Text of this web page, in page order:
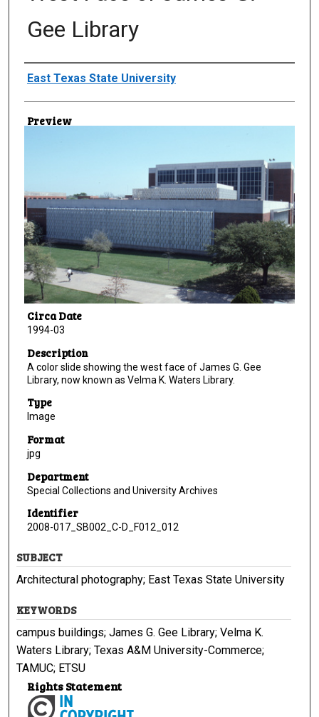
Gee Library
Creator
East Texas State University
Preview
Circa Date
1994-03
Description
A color slide showing the west face of James G. Gee
Library, now known as Velma K. Waters Library.
Type
Image
Format
jpg
Department
Special Collections and University Archives
Identifier
2008-017_SB002_C-D_F012_012
SUBJECT
Architectural photography; East Texas State University
KEYWORDS
campus buildings; James G. Gee Library; Velma K.
Waters Library; Texas A&M University-Commerce;
TAMUC; ETSU
Rights Statement